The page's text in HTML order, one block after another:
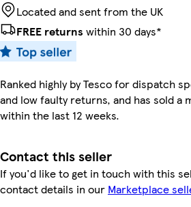
Located and sent from the UK
FREE returns within 30 days*
Ranked highly by Tesco for dispatch
and low faulty returns, and has sold a
within the last 12 weeks.
Contact this seller
If you'd like to get in touch with this
contact details in our Marketplace